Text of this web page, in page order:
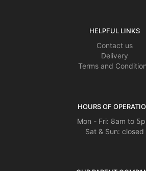
HELPFUL LINKS
Contact us
Delivery
Terms and
HOURS OF
Mon - Fri: 8am to
Sat & Sun: closed